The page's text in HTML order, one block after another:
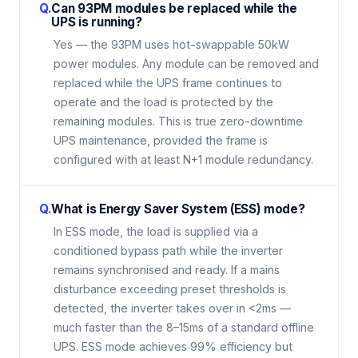
Q.Can 93PM modules be replaced while the
UPS is running?
Yes — the 93PM uses hot-swappable 50kW
power modules. Any module can be removed and
replaced while the UPS frame continues to
operate and the load is protected by the
remaining modules. This is true zero-downtime
UPS maintenance, provided the frame is
configured with at least N+1 module redundancy.
Q.What is Energy Saver System (ESS) mode?
In ESS mode, the load is supplied via a
conditioned bypass path while the inverter
remains synchronised and ready. If a mains
disturbance exceeding preset thresholds is
detected, the inverter takes over in <2ms —
much faster than the 8–15ms of a standard offline
UPS. ESS mode achieves 99% efficiency but